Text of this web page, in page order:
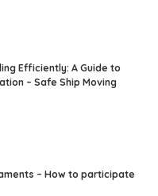
Efficiently: A Guide to
– Safe Ship Moving
– How to participate